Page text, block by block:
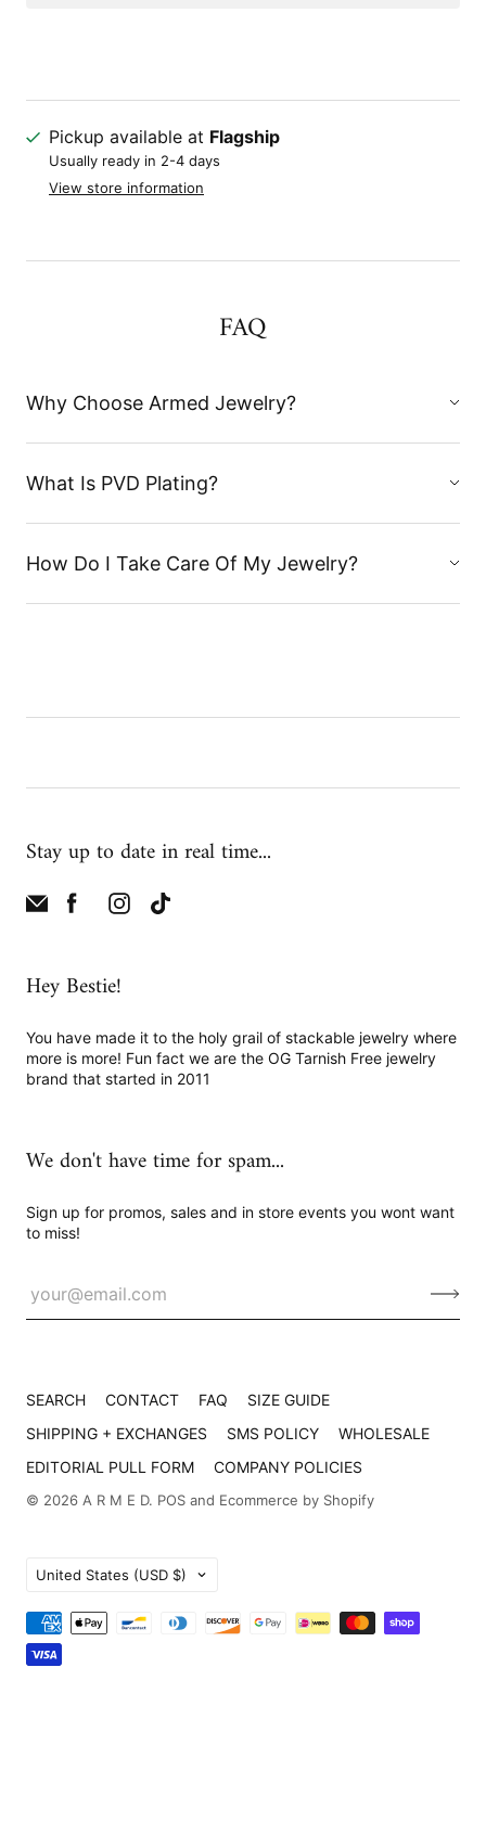
Pickup available at Flagship
Usually ready in 2-4 days
View store information
FAQ
Why Choose Armed Jewelry?
What Is PVD Plating?
How Do I Take Care Of My Jewelry?
Stay up to date in real time...
Hey Bestie!
You have made it to the holy grail of stackable jewelry where
more is more! Fun fact we are the OG Tarnish Free jewelry
brand that started in 2011
We don't have time for spam...
Sign up for promos, sales and in store events you wont want
to miss!
SEARCH CONTACT FAQ
SIZE GUIDE
SHIPPING + EXCHANGES
SMS POLICY
WHOLESALE
EDITORIAL PULL FORM
COMPANY POLICIES
© 2026 A R M E D. POS and Ecommerce by Shopify
Country
United States (USD $)